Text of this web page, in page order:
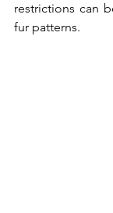
restrictions can
fur patterns.